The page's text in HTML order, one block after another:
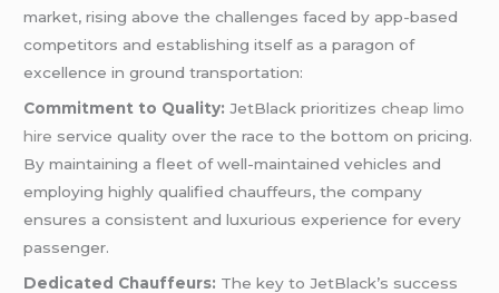
market, rising above the challenges faced by app-based
competitors and establishing itself as a paragon of
excellence in ground transportation:
Commitment to Quality: JetBlack prioritizescheap limo
hire service quality over the race to the bottom on pricing.
By maintaining a fleet of well-maintained vehicles and
employing highly qualified chauffeurs, the company
ensures a consistent and luxurious experience for every
passenger.
Dedicated Chauffeurs: The key to JetBlack’s success